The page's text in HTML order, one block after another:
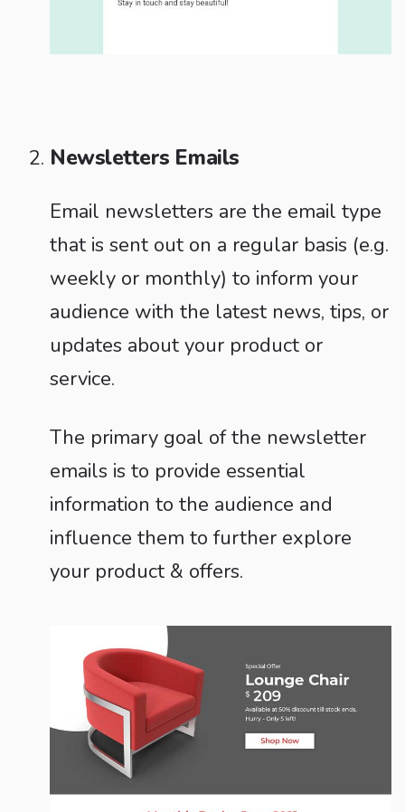
Newsletters Emails
Email newsletters are the email type
that is sent out on a regular basis (e.g.
weekly or monthly) to inform your
audience with the latest news, tips, or
updates about your product or
service.
The primary goal of the newsletter
emails is to provide essential
information to the audience and
influence them to further explore
your product & offers.